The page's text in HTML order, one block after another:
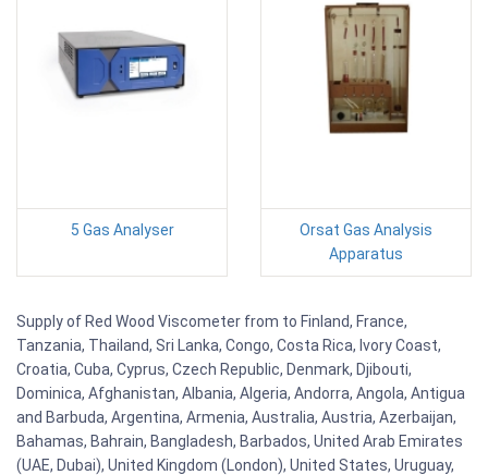
5 Gas Analyser
Orsat Gas Analysis
Apparatus
Supply of Red Wood Viscometer from to Finland, France,
Tanzania, Thailand, Sri Lanka, Congo, Costa Rica, Ivory Coast,
Croatia, Cuba, Cyprus, Czech Republic, Denmark, Djibouti,
Dominica, Afghanistan, Albania, Algeria, Andorra, Angola, Antigua
and Barbuda, Argentina, Armenia, Australia, Austria, Azerbaijan,
Bahamas, Bahrain, Bangladesh, Barbados, United Arab Emirates
(UAE, Dubai), United Kingdom (London), United States, Uruguay,